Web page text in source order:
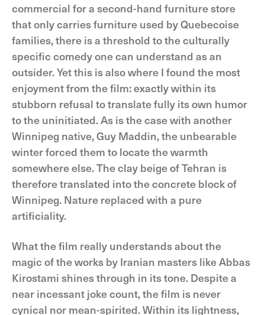
commercial for a second-hand furniture store
that only carries furniture used by Quebecoise
families, there is a threshold to the culturally
specific comedy one can understand as an
outsider. Yet this is also where I found the most
enjoyment from the film: exactly within its
stubborn refusal to translate fully its own humor
to the uninitiated. As is the case with another
Winnipeg native, Guy Maddin, the unbearable
winter forced them to locate the warmth
somewhere else. The clay beige of Tehran is
therefore translated into the concrete block of
Winnipeg. Nature replaced with a pure
artificiality.
What the film really understands about the
magic of the works by Iranian masters like Abbas
Kirostami shines through in its tone. Despite a
near incessant joke count, the film is never
cynical nor mean-spirited. Within its lightness,